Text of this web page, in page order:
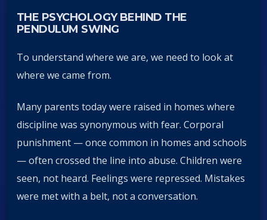
THE PSYCHOLOGY BEHIND THE
PENDULUM SWING
To understand where we are, we need to look at
where we came from.
Many parents today were raised in homes where
discipline was synonymous with fear. Corporal
punishment — once common in homes and schools
— often crossed the line into abuse. Children were
seen, not heard. Feelings were repressed. Mistakes
were met with a belt, not a conversation.